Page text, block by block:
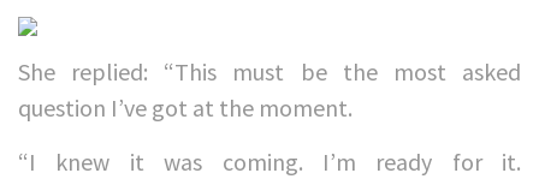
She replied: “This must be the most asked
question I’ve got at the moment.
“I knew it was coming. I’m ready for it.